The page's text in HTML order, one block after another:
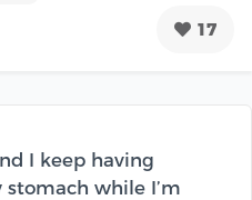
17
I keep having
while I’m